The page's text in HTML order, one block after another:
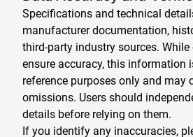
Specifications and technical
manufacturer documentation,
third-party industry sources.
ensure accuracy, this information
reference purposes only and may
omissions. Users should
details before relying on them.
If you identify any inaccuracies,